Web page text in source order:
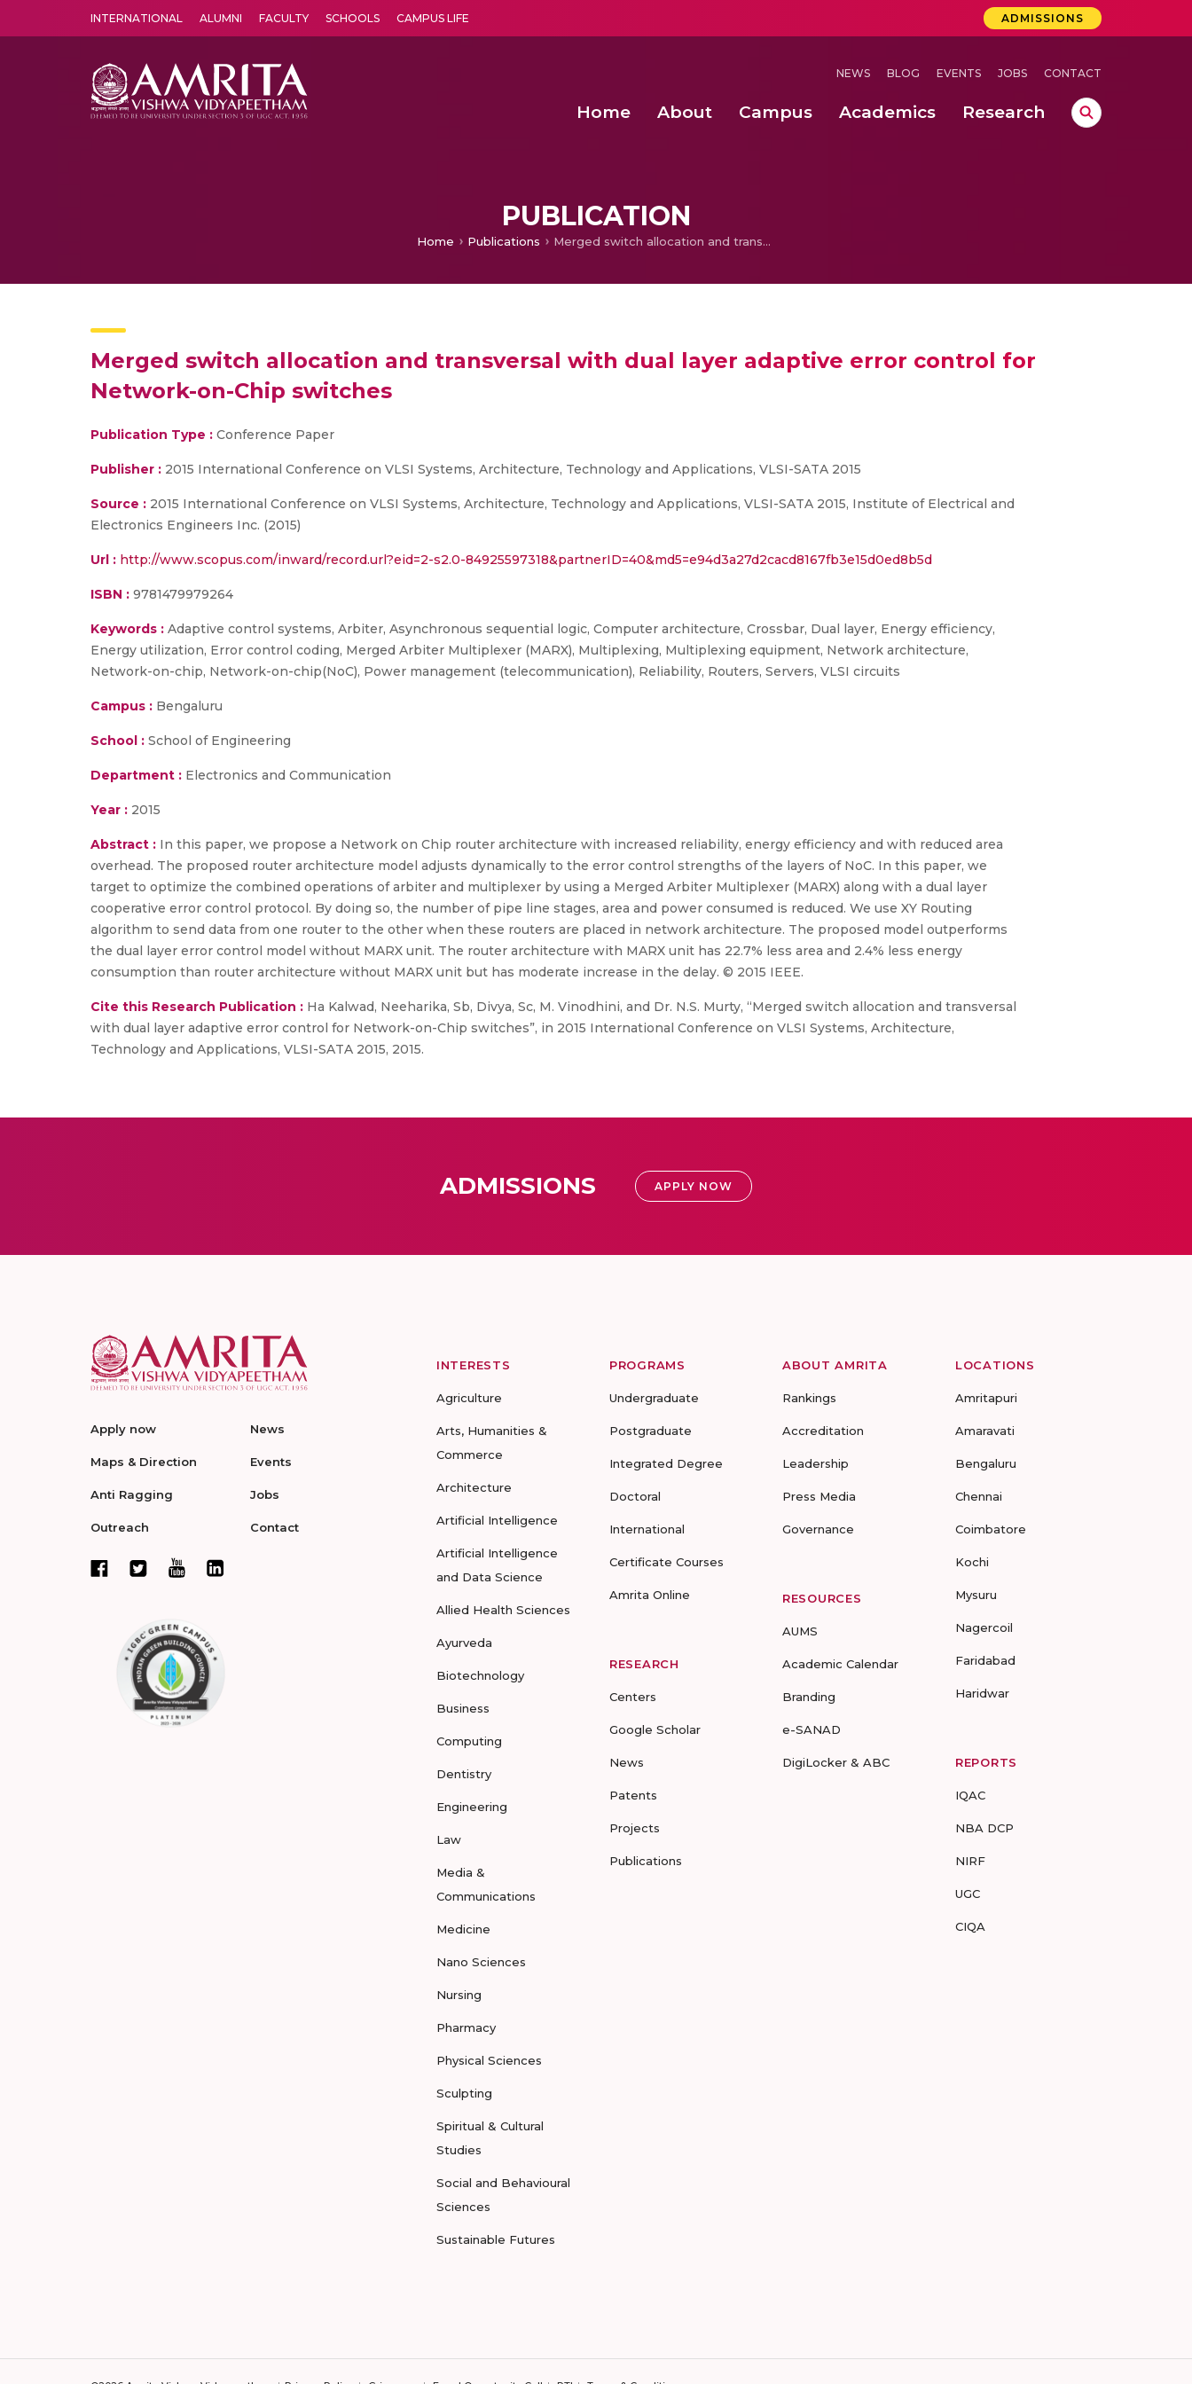
INTERNATIONAL ALUMNI FACULTY SCHOOLS CAMPUS LIFE ADMISSIONS
NEWS BLOG EVENTS JOBS CONTACT
Home About Campus Academics Research
PUBLICATION
Home Publications Merged switch allocation and transversal with dual layer adaptive error control for Network-on-Chip switches
Merged switch allocation and transversal with dual layer adaptive error control for
Network-on-Chip switches
Publication Type : Conference Paper
Publisher : 2015 International Conference on VLSI Systems, Architecture, Technology and Applications, VLSI-SATA 2015
Source : 2015 International Conference on VLSI Systems, Architecture, Technology and Applications, VLSI-SATA 2015, Institute of Electrical and
Electronics Engineers Inc. (2015)
Url : http://www.scopus.com/inward/record.url?eid=2-s2.0-84925597318&partnerID=40&md5=e94d3a27d2cacd8167fb3e15d0ed8b5d
ISBN : 9781479979264
Keywords : Adaptive control systems, Arbiter, Asynchronous sequential logic, Computer architecture, Crossbar, Dual layer, Energy efficiency,
Energy utilization, Error control coding, Merged Arbiter Multiplexer (MARX), Multiplexing, Multiplexing equipment, Network architecture,
Network-on-chip, Network-on-chip(NoC), Power management (telecommunication), Reliability, Routers, Servers, VLSI circuits
Campus : Bengaluru
School : School of Engineering
Department : Electronics and Communication
Year : 2015
Abstract : In this paper, we propose a Network on Chip router architecture with increased reliability, energy efficiency and with reduced area
overhead. The proposed router architecture model adjusts dynamically to the error control strengths of the layers of NoC. In this paper, we
target to optimize the combined operations of arbiter and multiplexer by using a Merged Arbiter Multiplexer (MARX) along with a dual layer
cooperative error control protocol. By doing so, the number of pipe line stages, area and power consumed is reduced. We use XY Routing
algorithm to send data from one router to the other when these routers are placed in network architecture. The proposed model outperforms
the dual layer error control model without MARX unit. The router architecture with MARX unit has 22.7% less area and 2.4% less energy
consumption than router architecture without MARX unit but has moderate increase in the delay. © 2015 IEEE.
Cite this Research Publication : Ha Kalwad, Neeharika, Sb, Divya, Sc, M. Vinodhini, and Dr. N.S. Murty, “Merged switch allocation and transversal
with dual layer adaptive error control for Network-on-Chip switches”, in 2015 International Conference on VLSI Systems, Architecture,
Technology and Applications, VLSI-SATA 2015, 2015.
ADMISSIONS APPLY NOW
Apply now
Maps & Direction
Anti Ragging
Outreach
News
Events
Jobs
Contact
INTERESTS
Agriculture
Arts, Humanities &
Commerce
Architecture
Artificial Intelligence
Artificial Intelligence
and Data Science
Allied Health Sciences
Ayurveda
Biotechnology
Business
Computing
Dentistry
Engineering
Law
Media &
Communications
Medicine
Nano Sciences
Nursing
Pharmacy
Physical Sciences
Sculpting
Spiritual & Cultural
Studies
Social and Behavioural
Sciences
Sustainable Futures
PROGRAMS
Undergraduate
Postgraduate
Integrated Degree
Doctoral
International
Certificate Courses
Amrita Online
RESEARCH
Centers
Google Scholar
News
Patents
Projects
Publications
ABOUT AMRITA
Rankings
Accreditation
Leadership
Press Media
Governance
RESOURCES
AUMS
Academic Calendar
Branding
e-SANAD
DigiLocker & ABC
LOCATIONS
Amritapuri
Amaravati
Bengaluru
Chennai
Coimbatore
Kochi
Mysuru
Nagercoil
Faridabad
Haridwar
REPORTS
IQAC
NBA DCP
NIRF
UGC
CIQA